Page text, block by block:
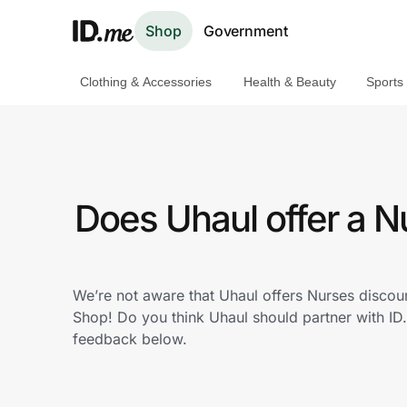
Shop Government
Clothing & Accessories Health & Beauty Sports
Does Uhaul offer a
We’re not aware that Uhaul offers Nurses
Shop! Do you think Uhaul should partner with
feedback below.